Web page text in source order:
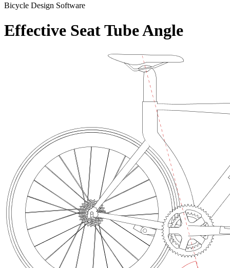
Bicycle Design Software
Effective Seat Tube Angle